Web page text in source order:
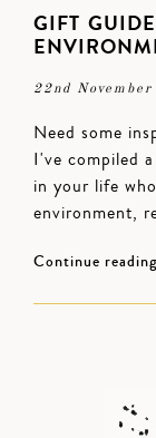
GIFT
22nd
Need some
I've compiled
in your life
environment,
Continue reading